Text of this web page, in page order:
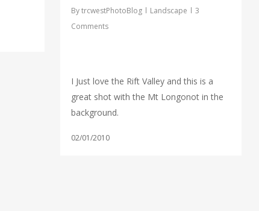
By trcwestPhotoBlog Landscape
3
Comments
I Just love the Rift Valley and this is a
great shot with the Mt Longonot in the
background.
02/01/2010